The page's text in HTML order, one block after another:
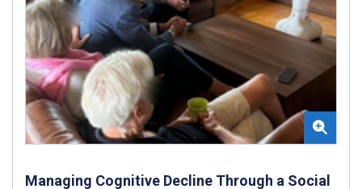
Managing Cognitive Decline Through a Social